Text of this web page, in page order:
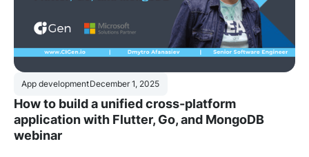
App developmentDecember 1, 2025
How to build a unified cross-platform
application with Flutter, Go, and MongoDB
webinar